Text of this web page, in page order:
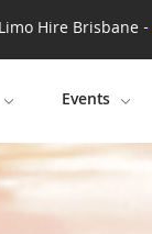
Limo Hire Brisbane -
Events